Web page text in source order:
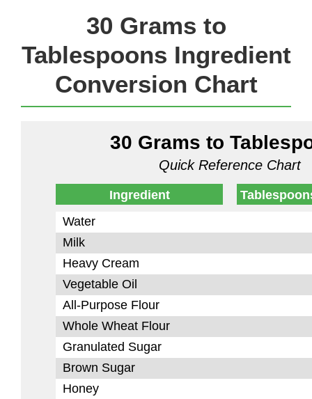
30 Grams to
Tablespoons Ingredient
Conversion Chart
30 Grams to
Quick Reference Chart
Ingredient
Water
Milk
Heavy Cream
Vegetable Oil
All-Purpose Flour
Whole Wheat Flour
Granulated Sugar
Brown Sugar
Honey